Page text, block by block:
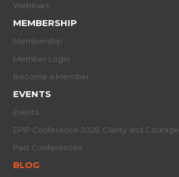
Webinars
MEMBERSHIP
Membership
Member Login
Become a Member
EVENTS
Events
EPIP Conference 2026: Clarity and Courage
Past Conferences
BLOG